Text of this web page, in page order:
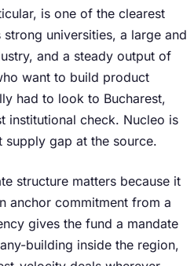
is one of the clearest
universities, a large and
and a steady output of
want to build product
had to look to Bucharest,
institutional check. Nucleo is
gap at the source.
structure matters because it
anchor commitment from a
gives the fund a mandate
building inside the region,